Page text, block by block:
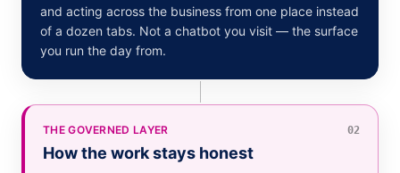
and acting across the business from one place instead
of a dozen tabs. Not a chatbot you visit — the surface
you run the day from.
THE GOVERNED LAYER 02
How the work stays honest